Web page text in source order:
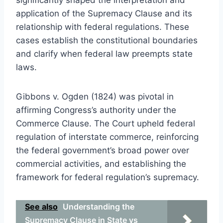
application of the Supremacy Clause and its
relationship with federal regulations. These
cases establish the constitutional boundaries
and clarify when federal law preempts state
laws.
Gibbons v. Ogden (1824) was pivotal in
affirming Congress’s authority under the
Commerce Clause. The Court upheld federal
regulation of interstate commerce, reinforcing
the federal government’s broad power over
commercial activities, and establishing the
framework for federal regulation’s supremacy.
See also Understanding the
Supremacy Clause in State vs